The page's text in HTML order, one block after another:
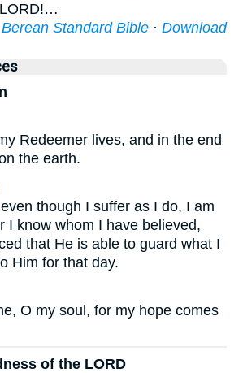
Berean Standard Bible · Download
Redeemer lives, and in the end
the earth.
though I suffer as I do, I am
I know whom I have believed,
that He is able to guard what I
Him for that day.
O my soul, for my hope comes
of the LORD